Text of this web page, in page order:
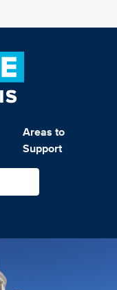
Areas to
Support